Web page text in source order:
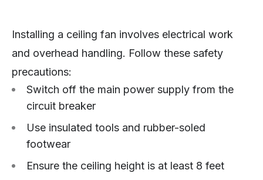
Installing a ceiling fan involves electrical work
and overhead handling. Follow these safety
precautions:
Switch off the main power supply from the
circuit breaker
Use insulated tools and rubber-soled
footwear
Ensure the ceiling height is at least 8 feet